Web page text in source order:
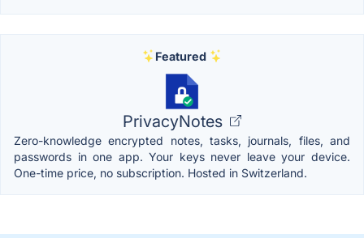
Featured
PrivacyNotes
Zero-knowledge encrypted notes, tasks, journals, files, and
passwords in one app. Your keys never leave your device.
One-time price, no subscription. Hosted in Switzerland.